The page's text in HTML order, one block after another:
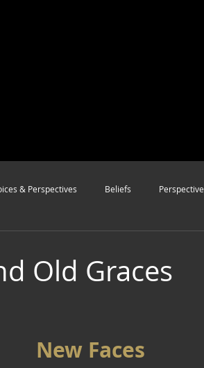
& Perspectives Beliefs Perspective
Old Graces
New Faces